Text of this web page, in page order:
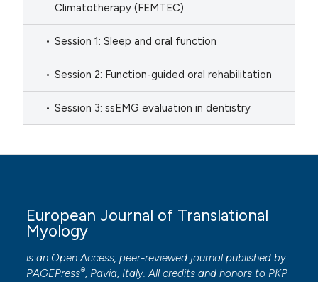
Climatotherapy (FEMTEC)
Session 1: Sleep and oral function
Session 2: Function-guided oral rehabilitation
Session 3: ssEMG evaluation in dentistry
European Journal of Translational
Myology
is an Open Access, peer-reviewed journal published by
PAGEPress®, Pavia, Italy. All credits and honors to PKP